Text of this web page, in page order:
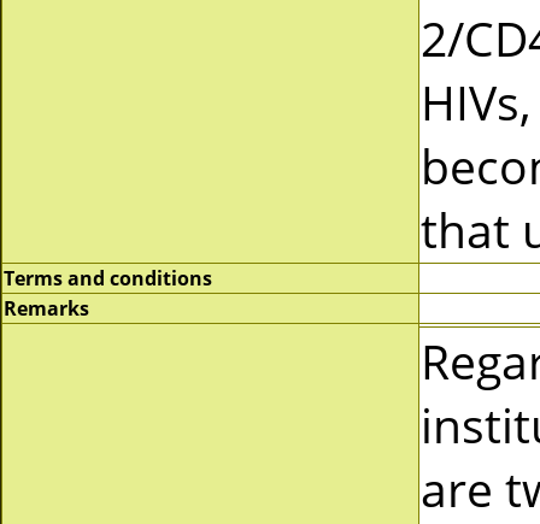
2/
that
Terms and conditions
Remarks
are